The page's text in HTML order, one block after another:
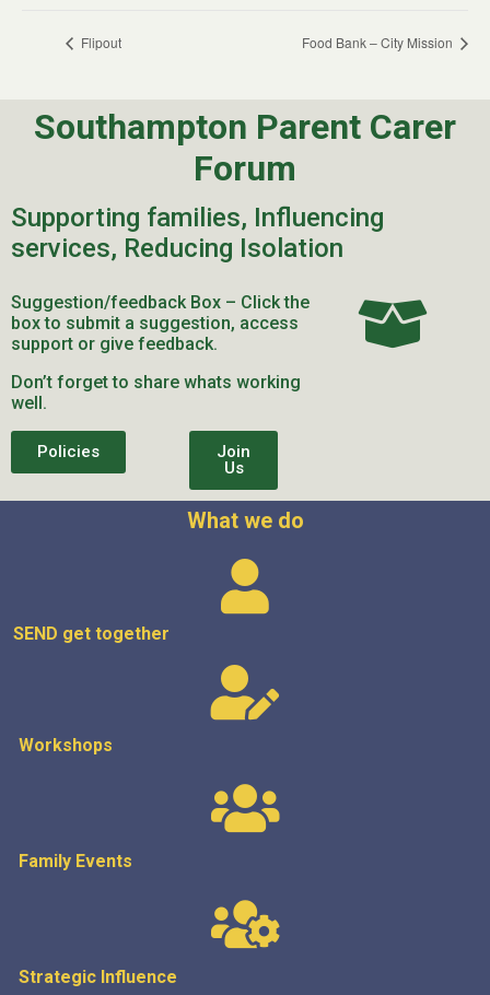
Flipout Food Bank – City Mission
Southampton Parent Carer
Forum
Supporting families, Influencing
services, Reducing Isolation
Suggestion/feedback Box – Click the
box to submit a suggestion, access
support or give feedback.
Don’t forget to share whats working
well.
Policies
Join
Us
What we do
SEND get together
Workshops
Family Events
Strategic Influence